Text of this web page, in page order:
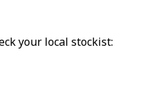
your local stockist: